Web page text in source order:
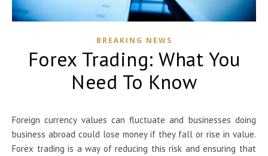
BREAKING NEWS
Forex Trading: What You
Need To Know
Foreign currency values can fluctuate and businesses doing
business abroad could lose money if they fall or rise in value.
Forex trading is a way of reducing this risk and ensuring that